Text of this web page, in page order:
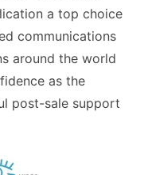
a top choice
communications
around the world
as the
post-sale support